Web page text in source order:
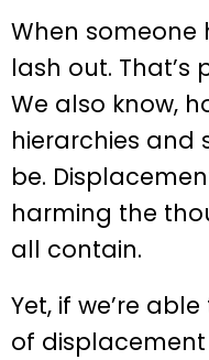
When someone
lash out. That’s
We also know,
hierarchies and
be.
harming the
all contain.
Yet, if we’re
of